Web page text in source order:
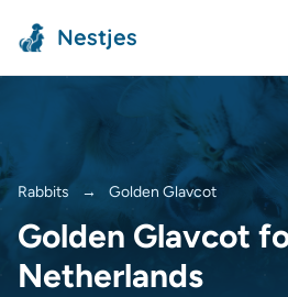
Nestjes
Rabbits → Golden Glav­cot
Golden Glav­cot
Netherlands